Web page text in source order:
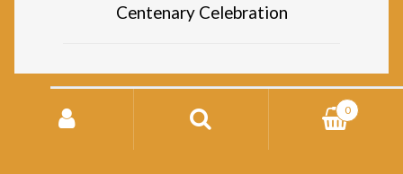
Centenary Celebration
© Divine Life Society of South Africa World Shop 2026
for:
0